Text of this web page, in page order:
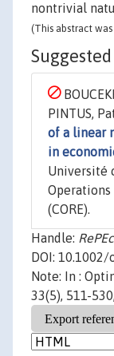
nontrivial
(This abstract
PINTUS,
of a linear
in
Université
Operations
(CORE).
Handle:
DOI: 10.1002/
Note: In :
33(5), 511-